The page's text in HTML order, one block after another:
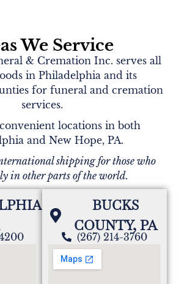
We Service
& Cremation Inc. serves all
in Philadelphia and its
for funeral and cremation
services.
locations in both
and New Hope, PA.
shipping for those who
in other parts of the world.
BUCKS
COUNTY, PA
(267) 214-3760